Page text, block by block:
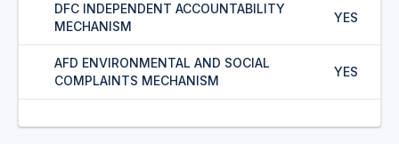
DFC INDEPENDENT ACCOUNTABILITY
MECHANISM
YES
AFD ENVIRONMENTAL AND SOCIAL
COMPLAINTS MECHANISM
YES